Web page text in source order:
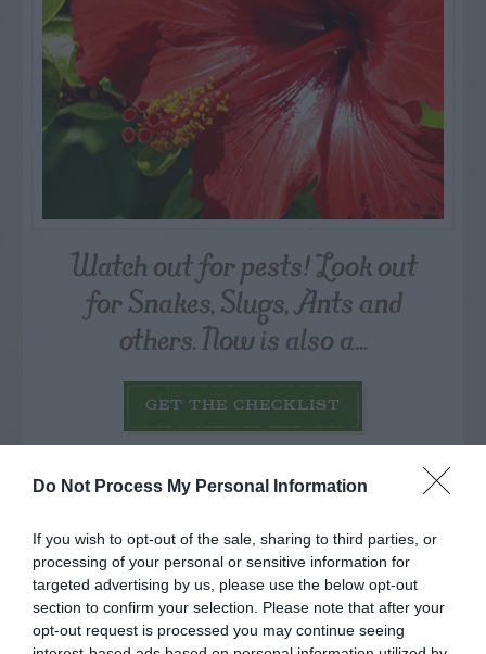
Do Not Process My Personal Information
If you wish to opt-out of the sale, sharing to third parties, or
processing of your personal or sensitive information for
targeted advertising by us, please use the below opt-out
section to confirm your selection. Please note that after your
opt-out request is processed you may continue seeing
Watch out for pests! Look out
for Snakes, Slugs, Ants and
others. Now is also a...
GET THE CHECKLIST
NAME THAT
PLANT